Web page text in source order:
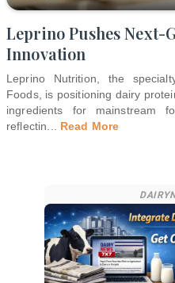
Leprino Pushes Next-
Innovation
Leprino Nutrition, the
Foods, is positioning dairy
ingredients for mainstream
reflectin... Read More